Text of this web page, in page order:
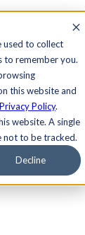
used to collect
to remember you.
this website and
Privacy Policy.
website. A single
not to be tracked.
Decline